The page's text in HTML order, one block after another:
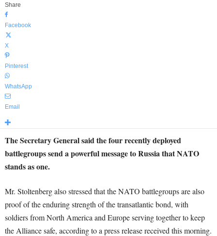
Share
Facebook
X
Pinterest
WhatsApp
Email
The Secretary General said the four recently deployed
battlegroups send a powerful message to Russia that NATO
stands as one.
Mr. Stoltenberg also stressed that the NATO battlegroups are also
proof of the enduring strength of the transatlantic bond, with
soldiers from North America and Europe serving together to keep
the Alliance safe, according to a press release received this morning.